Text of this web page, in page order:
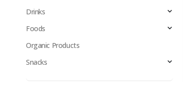
Drinks
Foods
Organic Products
Snacks